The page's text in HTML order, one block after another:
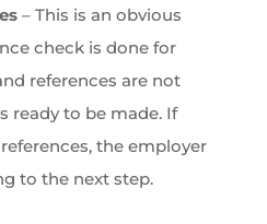
– This is an obvious
check is done for
references are not
ready to be made. If
the employer
to the next step.